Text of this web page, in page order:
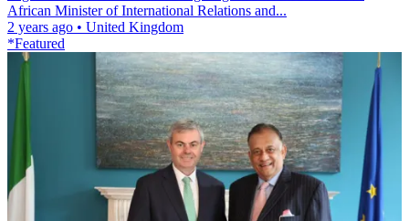
African Minister of International Relations and...
2 years ago • United Kingdom
*Featured